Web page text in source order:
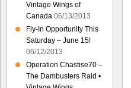
Vintage Wings of
Canada 06/13/2013
Fly-In Opportunity This
Saturday – June 15!
06/12/2013
Operation Chastise70 –
The Dambusters Raid •